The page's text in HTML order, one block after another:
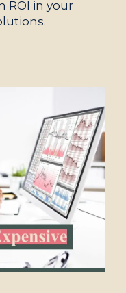
ROI in your